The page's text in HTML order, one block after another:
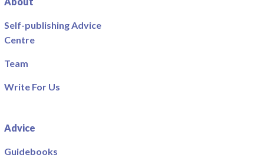
Self-publishing Advice
Centre
Team
Write For Us
Advice
Guidebooks